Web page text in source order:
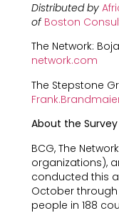
Distributed by
of Boston
The Network:
network.com
The Stepstone
About the Survey
BCG, The
organizations),
conducted this
October through
people in 188